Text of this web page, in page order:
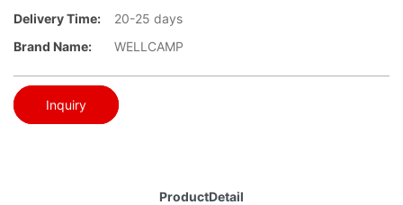
Delivery Time:
20-25 days
Brand Name:
WELLCAMP
Inquiry
ProductDetail